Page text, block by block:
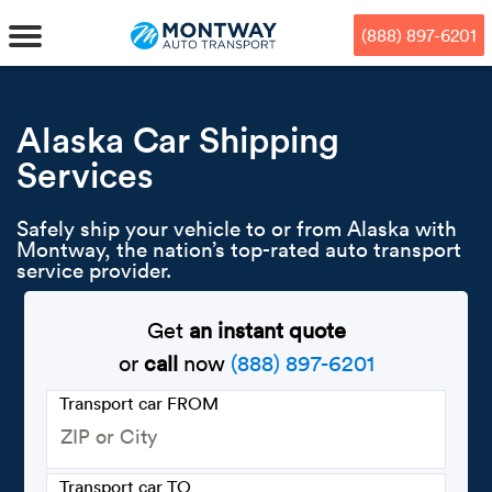
mode, Alt+0 to cancel
Guide, Feedback, and Issue
Reporting | New window
to
main
content
to
footer
MENU
Car
Door-
Open
Auto
Auto
Who we
Vision
Reviews
(888) 897-6201
Alaska Car Shipping
Services
Safely ship your vehicle to or from Alaska with
Montway, the nation’s top-rated auto transport
service provider.
Get an instant quote
orcall now (888) 897-6201
Transport car FROM
Transport car TO